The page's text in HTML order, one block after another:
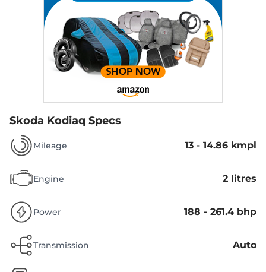
Skoda Kodiaq Specs
Mileage 13 - 14.86 kmpl
Engine 2 litres
Power 188 - 261.4 bhp
Transmission Auto